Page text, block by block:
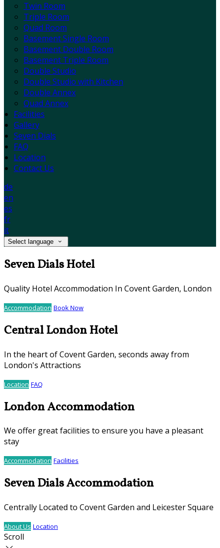
Twin Room
Triple Room
Quad Room
Basement Single Room
Basement Double Room
Basement Triple Room
Double Studio
Double Studio with Kitchen
Double Annex
Quad Annex
Facilities
Gallery
Seven Dials
FAQ
Location
Contact Us
de
en
es
fr
it
Select language
Seven Dials Hotel
Quality Hotel Accommodation In Covent Garden, London
Accommodation Book Now
Central London Hotel
In the heart of Covent Garden, seconds away from
London's Attractions
Location FAQ
London Accommodation
We offer great facilities to ensure you have a pleasant
stay
Accommodation Facilities
Seven Dials Accommodation
Centrally Located to Covent Garden and Leicester Square
About Us Location
Scroll